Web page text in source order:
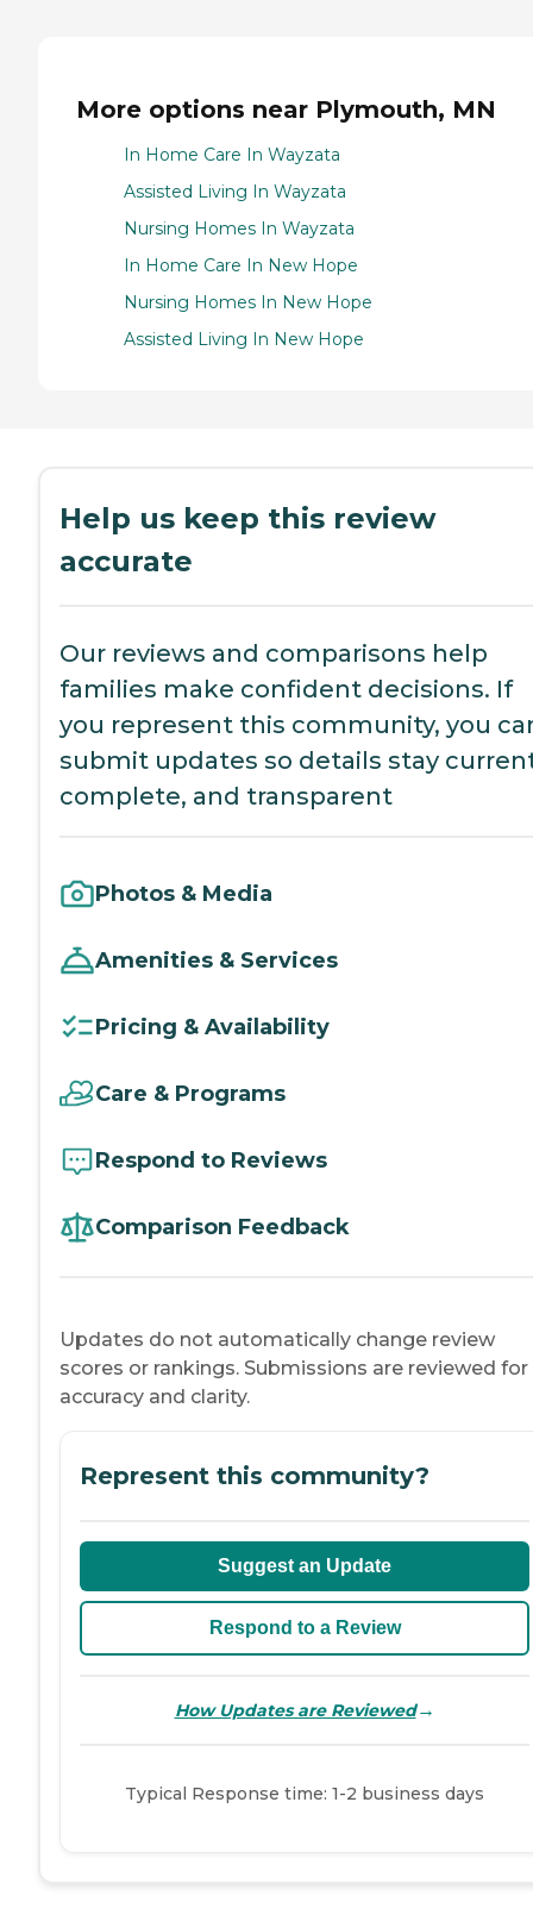
More options near Plymouth, MN
In Home Care In Wayzata
Assisted Living In Wayzata
Nursing Homes In Wayzata
In Home Care In New Hope
Nursing Homes In New Hope
Assisted Living In New Hope
Help us keep this review
accurate
Our reviews and comparisons help
families make confident decisions. If
you represent this community, you
submit updates so details stay
complete, and transparent
Photos & Media
Amenities & Services
Pricing & Availability
Care & Programs
Respond to Reviews
Comparison Feedback
Updates do not automatically change review
scores or rankings. Submissions are reviewed for
accuracy and clarity.
Represent this community?
Suggest an Update
Respond to a Review
How Updates are Reviewed→
Typical Response time: 1-2 business days